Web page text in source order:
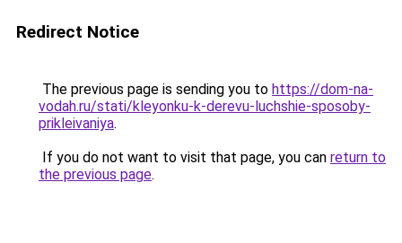
Redirect Notice
The previous page is sending you to https://dom-na-
vodah.ru/stati/kleyonku-k-derevu-luchshie-sposoby-
prikleivaniya.
If you do not want to visit that page, you can return to
the previous page.